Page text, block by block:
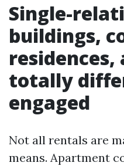
Single-
buildings,
residences,
totally
engaged
Not all rentals are
means. Apartment